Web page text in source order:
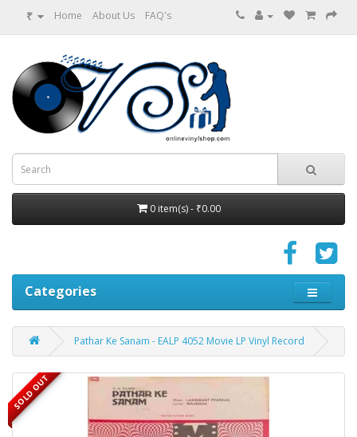
₹ Home About Us FAQ's
0 item(s) - ₹0.00
Categories
Pathar Ke Sanam - EALP 4052 Movie LP Vinyl Record
SOLD OUT